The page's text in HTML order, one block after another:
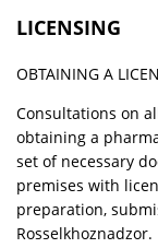
LICENSING
OBTAINING A
Consultations on
obtaining a
set of necessary
premises with
preparation,
Rosselkhoznadzor.